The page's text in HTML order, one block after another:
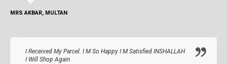
MRS AKBAR, MULTAN
I Received My Parcel. I M So Happy I M Satisfied INSHALLAH
I Will Shop Again